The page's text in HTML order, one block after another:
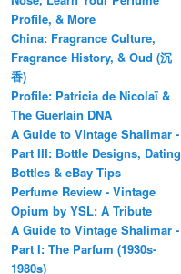
Profile, & More
China: Fragrance Culture,
Fragrance History, & Oud (沉
香)
Profile: Patricia de Nicolaï &
The Guerlain DNA
A Guide to Vintage Shalimar -
Part III: Bottle Designs, Dating
Bottles & eBay Tips
Perfume Review - Vintage
Opium by YSL: A Tribute
A Guide to Vintage Shalimar -
Part I: The Parfum (1930s-
1980s)